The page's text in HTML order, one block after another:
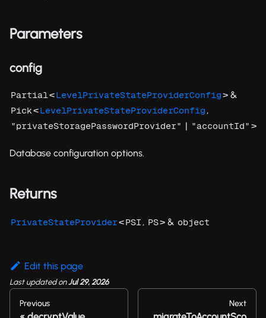
Parameters
config
Partial<LevelPrivateStateProviderConfig> &
Pick<LevelPrivateStateProviderConfig ,
"privateStoragePasswordProvider" | "accountId" >
Database configuration options.
Returns
PrivateStateProvider<PSI , PS> & object
Edit this page
Last updatedonJul 29, 2026
Previous Next